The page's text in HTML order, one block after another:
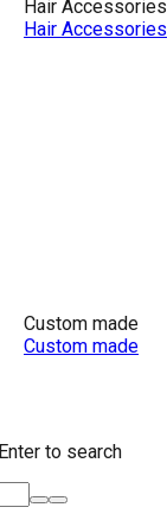
Hair Accessories
Hair Accessories
Custom made
Custom made
to search